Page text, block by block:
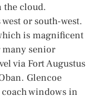
the cloud.
or south-west.
is magnificent
many senior
via Fort Augustus
Glencoe
windows in